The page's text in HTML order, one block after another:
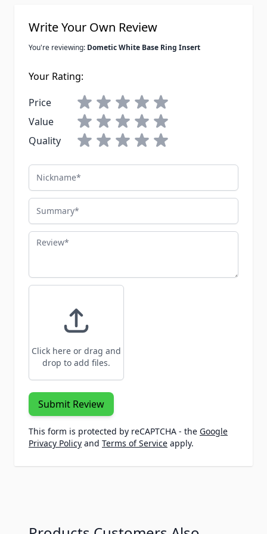
Write Your Own Review
You're reviewing: Dometic White Base Ring Insert
Your Rating:
Price
Value
Quality
Nickname
Summary
Review
Click here or drag and
drop to add files.
Submit Review
This form is protected by reCAPTCHA - the Google
Privacy Policy and Terms of Service apply.